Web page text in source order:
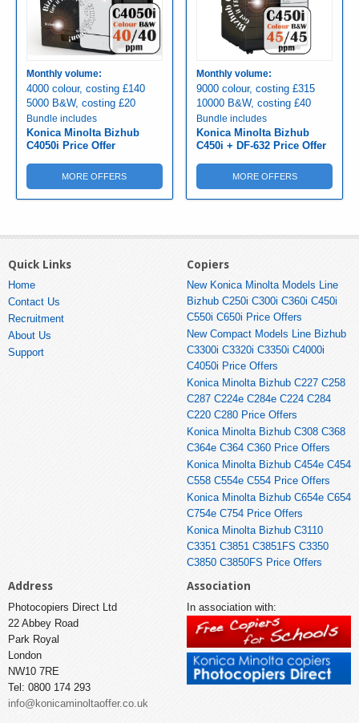
Monthly volume:
4000 colour, costing £140
5000 B&W, costing £20
Bundle includes
Konica Minolta Bizhub
C4050i Price Offer
MORE OFFERS
Monthly volume:
9000 colour, costing £315
10000 B&W, costing £40
Bundle includes
Konica Minolta Bizhub
C450i + DF-632 Price Offer
MORE OFFERS
Quick Links
Home
Contact Us
Recruitment
About Us
Support
Copiers
New Konica Minolta Models Line
Bizhub C250i C300i C360i C450i
C550i C650i Price Offers
New Compact Models Line Bizhub
C3300i C3320i C3350i C4000i
C4050i Price Offers
Konica Minolta Bizhub C227 C258
C287 C224e C284e C224 C284
C220 C280 Price Offers
Konica Minolta Bizhub C308 C368
C364e C364 C360 Price Offers
Konica Minolta Bizhub C454e C454
C558 C554e C554 Price Offers
Konica Minolta Bizhub C654e C654
C754e C754 Price Offers
Konica Minolta Bizhub C3110
C3351 C3851 C3851FS C3350
C3850 C3850FS Price Offers
Address
Photocopiers Direct Ltd
22 Abbey Road
Park Royal
London
NW10 7RE
Tel: 0800 174 293
info@konicaminoltaoffer.co.uk
Association
In association with: